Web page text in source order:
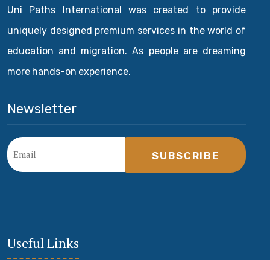
Uni Paths International was created to provide
uniquely designed premium services in the world of
education and migration. As people are dreaming
more hands-on experience.
Newsletter
SUBSCRIBE
Useful Links